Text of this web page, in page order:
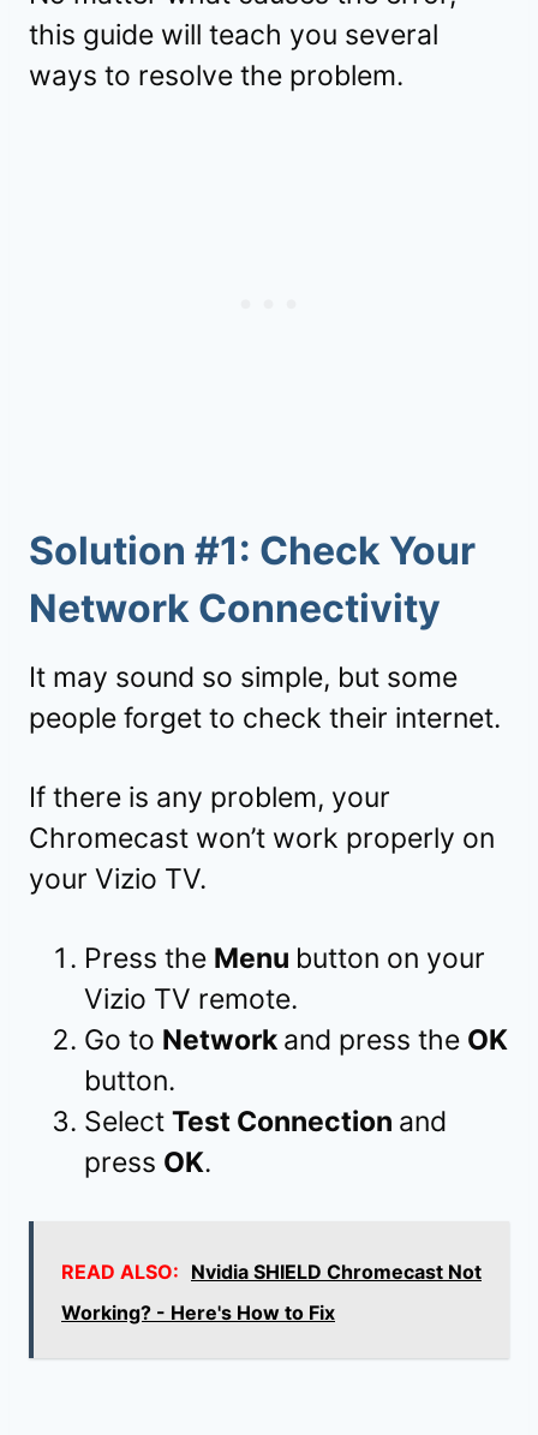
this guide will teach you several
ways to resolve the problem.
Solution #1: Check Your
Network Connectivity
It may sound so simple, but some
people forget to check their internet.
If there is any problem, your
Chromecast won’t work properly on
your Vizio TV.
Press the Menu button on your
Vizio TV remote.
Go to Network and press the OK
button.
Select Test Connection and
press OK.
READ ALSO: Nvidia SHIELD Chromecast Not
Working? - Here's How to Fix